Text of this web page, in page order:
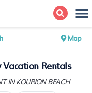
Map
Vacation Rentals
IN KOURION BEACH